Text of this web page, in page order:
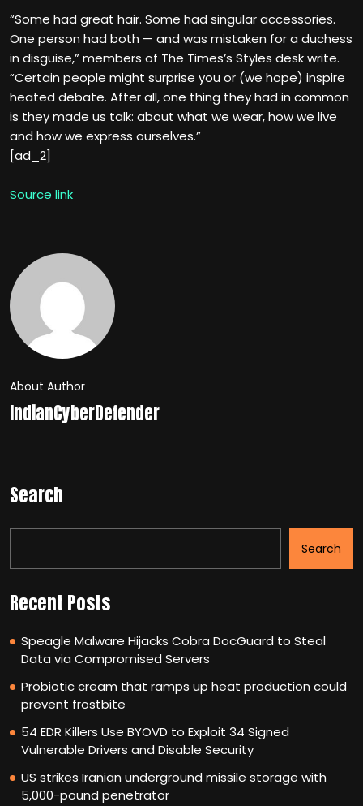
“Some had great hair. Some had singular accessories.
One person had both — and was mistaken for a duchess
in disguise,” members of The Times’s Styles desk write.
“Certain people might surprise you or (we hope) inspire
heated debate. After all, one thing they had in common
is they made us talk: about what we wear, how we live
and how we express ourselves.”
[ad_2]
Source link
About Author
IndianCyberDefender
Search
Search
Recent Posts
Speagle Malware Hijacks Cobra DocGuard to Steal
Data via Compromised Servers
Probiotic cream that ramps up heat production could
prevent frostbite
54 EDR Killers Use BYOVD to Exploit 34 Signed
Vulnerable Drivers and Disable Security
US strikes Iranian underground missile storage with
5,000-pound penetrator